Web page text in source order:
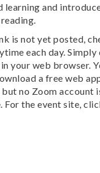
learning and
is not yet posted,
each day. Simply
your web browser.
a free web
no Zoom account
the event site,